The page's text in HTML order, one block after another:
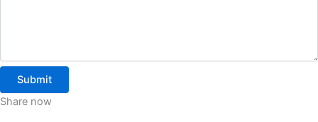
Share now